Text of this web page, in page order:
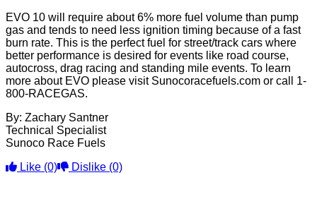
EVO 10 will require about 6% more fuel volume than pump
gas and tends to need less ignition timing because of a fast
burn rate. This is the perfect fuel for street/track cars where
better performance is desired for events like road course,
autocross, drag racing and standing mile events. To learn
more about EVO please visit Sunocoracefuels.com or call 1-
800-RACEGAS.
By: Zachary Santner
Technical Specialist
Sunoco Race Fuels
Like (0) Dislike (0)